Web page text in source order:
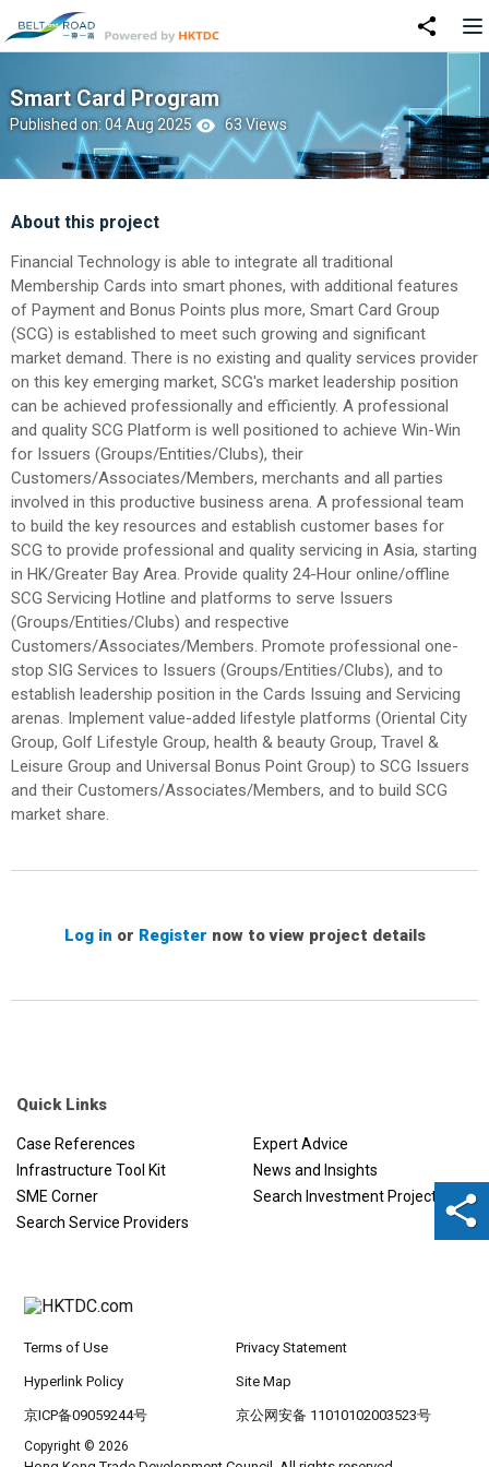
Smart Card Program
Published on: 04 Aug 2025 63 Views
About this project
Financial Technology is able to integrate all traditional
Membership Cards into smart phones, with additional features
of Payment and Bonus Points plus more, Smart Card Group
(SCG) is established to meet such growing and significant
market demand. There is no existing and quality services provider
on this key emerging market, SCG's market leadership position
can be achieved professionally and efficiently. A professional
and quality SCG Platform is well positioned to achieve Win-Win
for Issuers (Groups/Entities/Clubs), their
Customers/Associates/Members, merchants and all parties
involved in this productive business arena. A professional team
to build the key resources and establish customer bases for
SCG to provide professional and quality servicing in Asia, starting
in HK/Greater Bay Area. Provide quality 24-Hour online/offline
SCG Servicing Hotline and platforms to serve Issuers
(Groups/Entities/Clubs) and respective
Customers/Associates/Members. Promote professional one-
stop SIG Services to Issuers (Groups/Entities/Clubs), and to
establish leadership position in the Cards Issuing and Servicing
arenas. Implement value-added lifestyle platforms (Oriental City
Group, Golf Lifestyle Group, health & beauty Group, Travel &
Leisure Group and Universal Bonus Point Group) to SCG Issuers
and their Customers/Associates/Members, and to build SCG
market share.
Log in or Register now to view project details
Quick Links
Case References
Expert Advice
Infrastructure Tool Kit
News and Insights
SME Corner
Search Investment Projects
Search Service Providers
Terms of Use Privacy Statement
Hyperlink Policy Site Map
京ICP备09059244号 京公网安备 11010102003523号
Copyright © 2026